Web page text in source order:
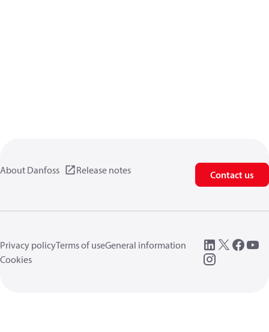
About Danfoss Release notes Contact us
Privacy policyTerms of useGeneral information
Cookies